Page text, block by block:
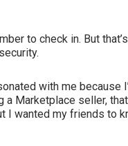
to check in. But
with me because
a Marketplace seller,
I wanted my friends to